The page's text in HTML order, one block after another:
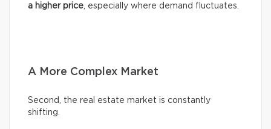
a higher price, especially where demand fluctuates.
A More Complex Market
Second, the real estate market is constantly
shifting.